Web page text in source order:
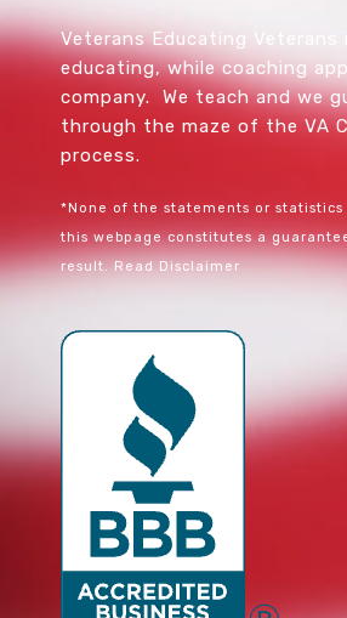
Veterans Educating Veterans
educating, while coaching
company. We teach and we
through the maze of the VA
process.
*None of the statements or statistics
this webpage constitutes a
result.
Read Disclaimer